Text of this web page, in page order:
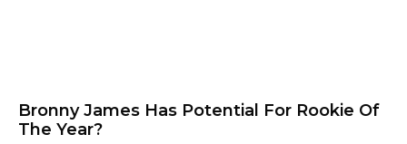
Bronny James Has Potential For Rookie Of
The Year?